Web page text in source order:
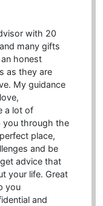
with 20
many gifts
honest
as they are
My guidance
a lot of
you through the
place,
and be
advice that
your life. Great
you
and